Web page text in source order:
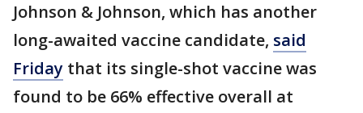
Johnson & Johnson, which has another
long-awaited vaccine candidate, said
Friday that its single-shot vaccine was
found to be 66% effective overall at